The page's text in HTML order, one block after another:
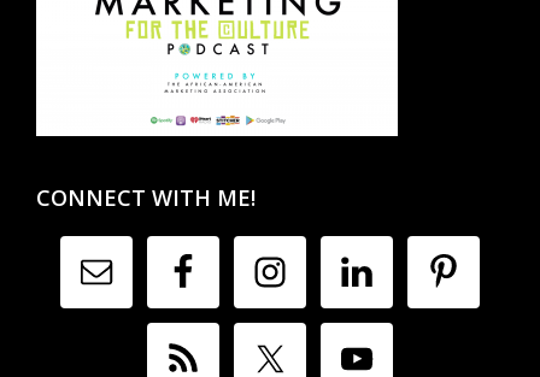
CONNECT WITH ME!